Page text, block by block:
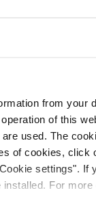
from your
of this
used. The
of cookies, click
settings". If
For